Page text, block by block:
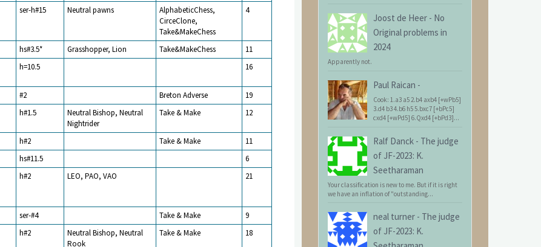
ser-h#15 Neutral pawns
AlphabeticChess,
CirceClone,
Take&MakeChess
4
hs#3.5* Grasshopper, Lion Take&MakeChess
11
h=10.5 16
#2 Breton Adverse
19
h#1.5
Neutral Bishop, Neutral
Nightrider
Take & Make 12
h#2 Take & Make
11
hs#11.5
6
h#2 LEO, PAO, VAO 21
ser-#4 Take & Make
9
h#2
Neutral Bishop, Neutral
Rook
Take & Make 18
Joost de Heer - No
Original problems in
2024
Apparently not.
Paul Raican -
Cook: 1.a3 a5 2.b4 axb4 [+wPb5]
3.d4 b3 4.b6 h5 5.bxc7 [+bPc5]
cxd4 [+wPd5] 6.Qxd4 [+bPd3]...
Ralf Danck - The judge
of JF-2023: K.
Seetharaman
Your classification is new to me. But if it is right
we have an inflation of "outstanding...
neal turner - The judge
of JF-2023: K.